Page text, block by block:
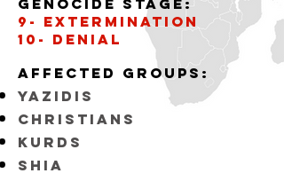
Genocide stage:
9- Extermination
10- Denial
Affected GROUPS:
YAZIDIS
CHRISTIANS
KURDS
SHIA